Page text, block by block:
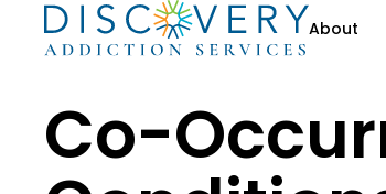
About
Co-